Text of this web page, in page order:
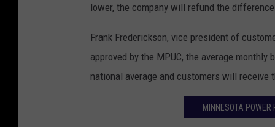
s
o
t
lower, the company will refund the
Frank Frederickson, vice president of
approved by the MPUC, the average
national average and customers will
MINNESOTA POWER